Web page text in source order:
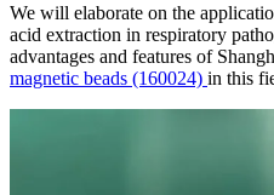
We will elaborate on the
acid extraction in respiratory
advantages and features of
magnetic beads (160024) in this